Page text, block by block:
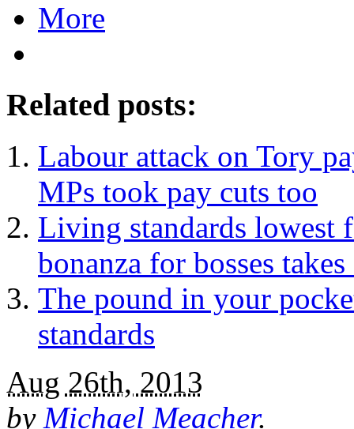
More
Related posts:
Labour attack on Tory
MPs took pay cuts too
Living standards lowest
bonanza for bosses
The pound in your
standards
Aug 26th, 2013
by Michael Meacher.